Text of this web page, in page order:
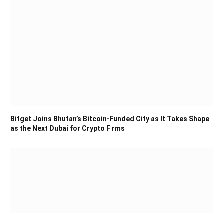
Bitget Joins Bhutan’s Bitcoin-Funded City as It Takes Shape
as the Next Dubai for Crypto Firms